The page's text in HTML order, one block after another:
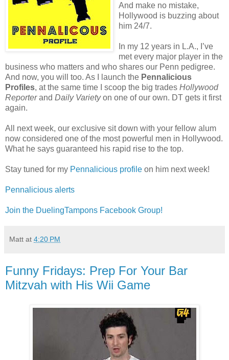
And make no mistake,
Hollywood is buzzing about
him 24/7.
In my 12 years in L.A., I’ve
met every major player in the
business who matters and who shares our Penn pedigree.
And now, you will too. As I launch the Pennalicious
Profiles, at the same time I scoop the big trades Hollywood
Reporterand Daily Varietyon one of our own. DT gets it first
again.
All next week, our exclusive sit down with your fellow alum
now considered one of the most powerful men in Hollywood.
What he says guaranteed his rapid rise to the top.
Stay tuned for my Pennalicious profile on him next week!
Pennalicious alerts
Join the DuelingTampons Facebook Group!
Matt at 4:20 PM
Funny Fridays: Prep For Your Bar
Mitzvah with His Wii Game